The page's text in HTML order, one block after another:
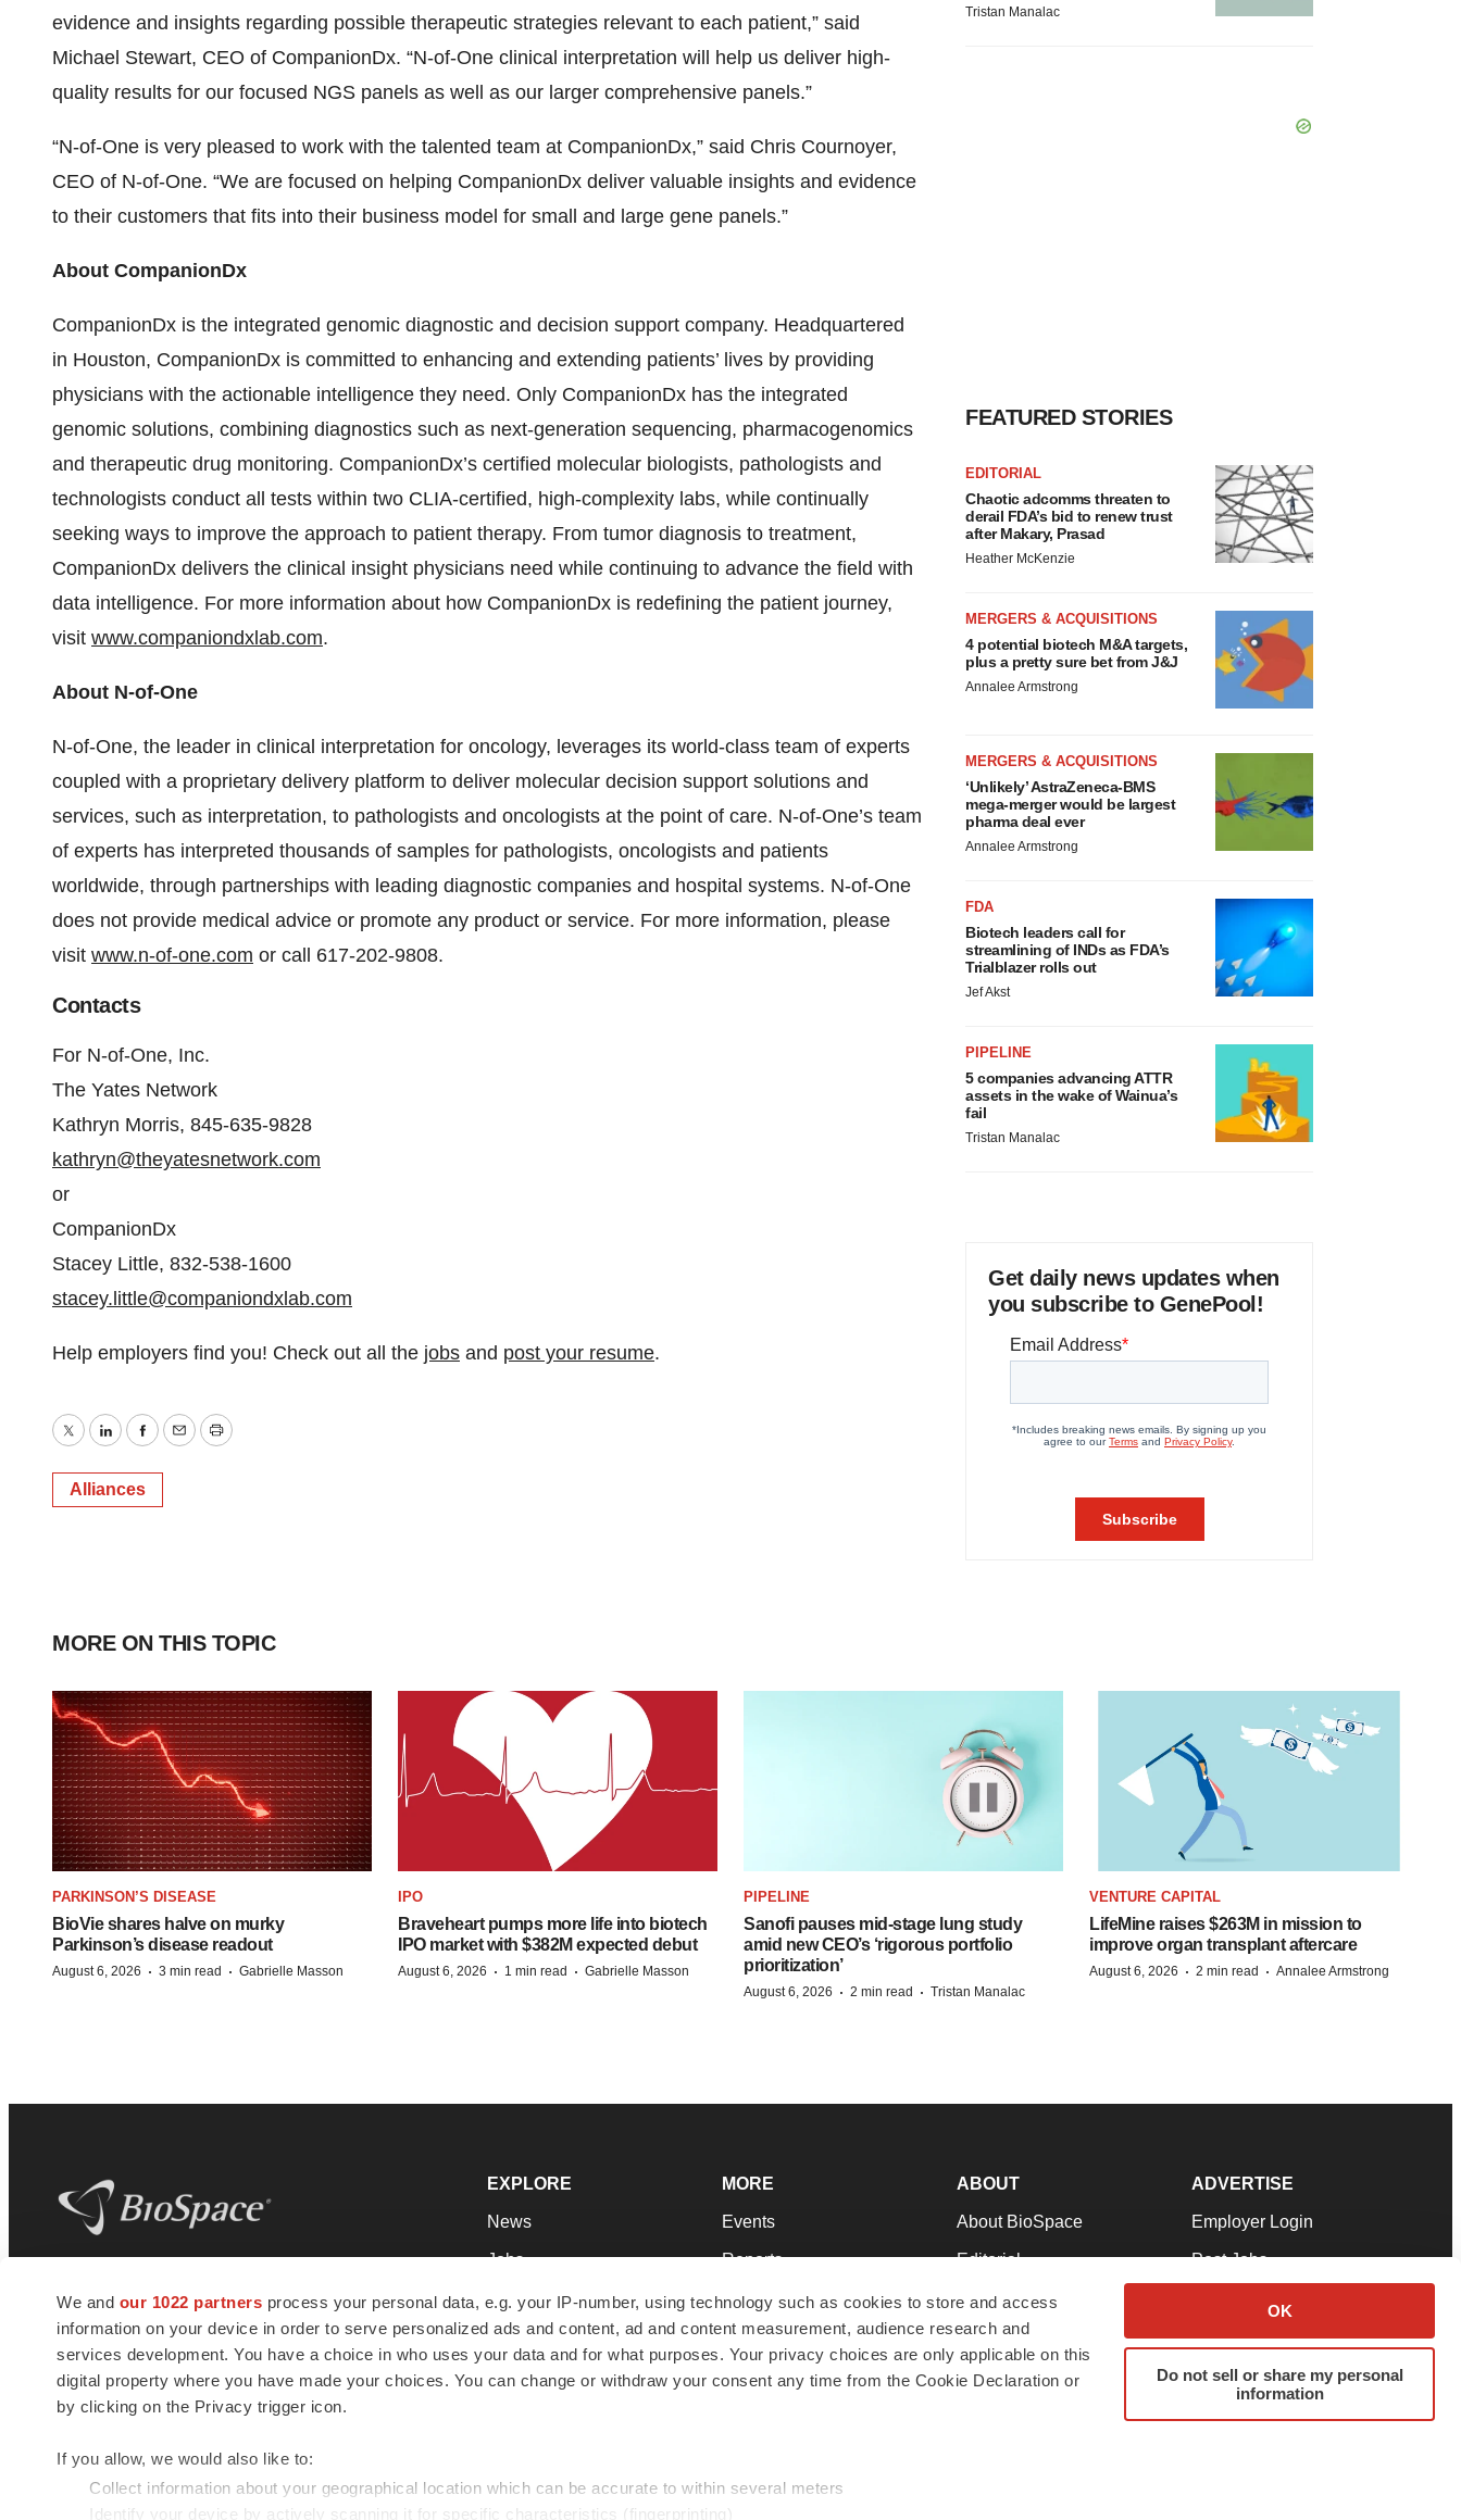
We and our 1022 partners process your personal data, e.g. your IP-number, using technology such as cookies to store and access
information on your device in order to serve personalized ads and content, ad and content measurement, audience research and
services development. You have a choice in who uses your data and for what purposes. Your privacy choices are only applicable on this
digital property where you have made your choices. You can change or withdraw your consent any time from the Cookie Declaration or
by clicking on the Privacy trigger icon.
If you allow, we would also like to:
Collect information about your geographical location which can be accurate to within several meters
Identify your device by actively scanning it for specific characteristics (fingerprinting)
OK
Do not sell or share my personal
information
evidence and insights regarding possible therapeutic strategies relevant to each patient,” said
Michael Stewart, CEO of CompanionDx. “N-of-One clinical interpretation will help us deliver high-
quality results for our focused NGS panels as well as our larger comprehensive panels.”
“N-of-One is very pleased to work with the talented team at CompanionDx,” said Chris Cournoyer,
CEO of N-of-One. “We are focused on helping CompanionDx deliver valuable insights and evidence
to their customers that fits into their business model for small and large gene panels.”
About CompanionDx
CompanionDx is the integrated genomic diagnostic and decision support company. Headquartered
in Houston, CompanionDx is committed to enhancing and extending patients’ lives by providing
physicians with the actionable intelligence they need. Only CompanionDx has the integrated
genomic solutions, combining diagnostics such as next-generation sequencing, pharmacogenomics
and therapeutic drug monitoring. CompanionDx’s certified molecular biologists, pathologists and
technologists conduct all tests within two CLIA-certified, high-complexity labs, while continually
seeking ways to improve the approach to patient therapy. From tumor diagnosis to treatment,
CompanionDx delivers the clinical insight physicians need while continuing to advance the field with
data intelligence. For more information about how CompanionDx is redefining the patient journey,
visit www.companiondxlab.com.
About N-of-One
N-of-One, the leader in clinical interpretation for oncology, leverages its world-class team of experts
coupled with a proprietary delivery platform to deliver molecular decision support solutions and
services, such as interpretation, to pathologists and oncologists at the point of care. N-of-One’s team
of experts has interpreted thousands of samples for pathologists, oncologists and patients
worldwide, through partnerships with leading diagnostic companies and hospital systems. N-of-One
does not provide medical advice or promote any product or service. For more information, please
visit www.n-of-one.com or call 617-202-9808.
Contacts
For N-of-One, Inc.
The Yates Network
Kathryn Morris, 845-635-9828
kathryn@theyatesnetwork.com
or
CompanionDx
Stacey Little, 832-538-1600
stacey.little@companiondxlab.com
Help employers find you! Check out all the jobs and post your resume.
TwitterLinkedInFacebook
EmailPrint
Alliances
Tristan Manalac
FEATURED STORIES
EDITORIAL
Chaotic adcomms threaten to
derail FDA’s bid to renew trust
after Makary, Prasad
Heather McKenzie
MERGERS & ACQUISITIONS
4 potential biotech M&A targets,
plus a pretty sure bet from J&J
Annalee Armstrong
MERGERS & ACQUISITIONS
‘Unlikely’ AstraZeneca-BMS
mega-merger would be largest
pharma deal ever
Annalee Armstrong
FDA
Biotech leaders call for
streamlining of INDs as FDA’s
Trialblazer rolls out
Jef Akst
PIPELINE
5 companies advancing ATTR
assets in the wake of Wainua’s
fail
Tristan Manalac
Get daily news updates when
you subscribe to GenePool!
MORE ON THIS TOPIC
PARKINSON’S DISEASE
BioVie shares halve on murky
Parkinson’s disease readout
August 6, 2026 · 3 min read · Gabrielle Masson
IPO
Braveheart pumps more life into biotech
IPO market with $382M expected debut
August 6, 2026 · 1 min read · Gabrielle Masson
PIPELINE
Sanofi pauses mid-stage lung study
amid new CEO’s ‘rigorous portfolio
prioritization’
August 6, 2026 · 2 min read · Tristan Manalac
VENTURE CAPITAL
LifeMine raises $263M in mission to
improve organ transplant aftercare
August 6, 2026 · 2 min read · Annalee Armstrong
news and jobs. We provide essential
insights, opportunities and tools to
connect innovative organizations and
talented professionals who advance
health and quality of life across the globe.
EXPLORE
News
Jobs
Newsletters
Podcasts
Webinars
MORE
Events
Reports
Career Advice
NextGen
Best Places to Work
ABOUT
About BioSpace
Editorial
Join Our Team
Support
Terms & Conditions
ADVERTISE
Employer Login
Post Jobs
Advertise
Submit a Press Release